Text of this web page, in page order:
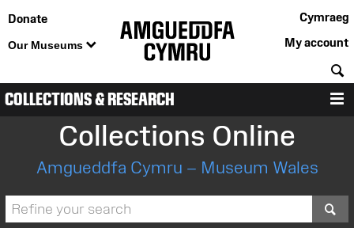
Donate
Our Museums
Cymraeg
My account
COLLECTIONS & RESEARCH
Collections Online
Amgueddfa Cymru – Museum Wales